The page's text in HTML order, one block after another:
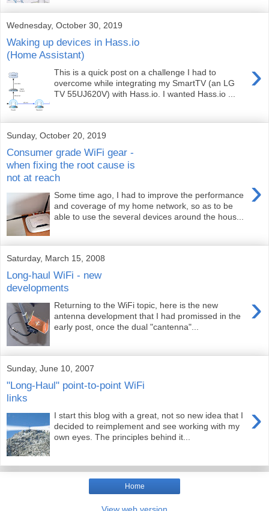
Wednesday, October 30, 2019
Waking up devices in Hass.io
(Home Assistant)
›
This is a quick post on a challenge I had to
overcome while integrating my SmartTV (an LG
TV 55UJ620V) with Hass.io. I wanted Hass.io ...
Sunday, October 20, 2019
Consumer grade WiFi gear -
when fixing the root cause is
not at reach
›
Some time ago, I had to improve the performance
and coverage of my home network, so as to be
able to use the several devices around the hous...
Saturday, March 15, 2008
Long-haul WiFi - new
developments
›
Returning to the WiFi topic, here is the new
antenna development that I had promissed in the
early post, once the dual "cantenna"...
Sunday, June 10, 2007
"Long-Haul" point-to-point WiFi
links
›
I start this blog with a great, not so new idea that I
decided to reimplement and see working with my
own eyes. The principles behind it...
Home